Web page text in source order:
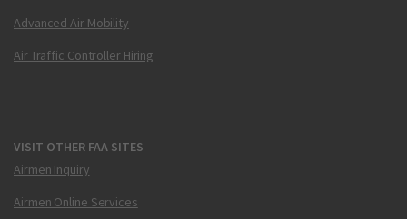
Advanced Air Mobility
Air Traffic Controller Hiring
VISIT OTHER FAA SITES
Airmen Inquiry
Airmen Online Services